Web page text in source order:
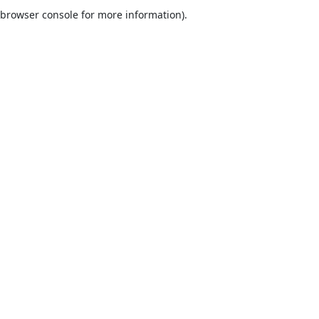
browser console for more information).